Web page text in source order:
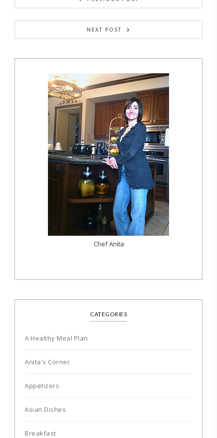
NEXT POST
Chef Anita
CATEGORIES
A Healthy Meal Plan
Anita's Corner
Appetizers
Asian Dishes
Breakfast